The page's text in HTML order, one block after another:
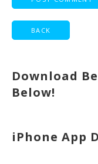
Download
Below!
iPhone App